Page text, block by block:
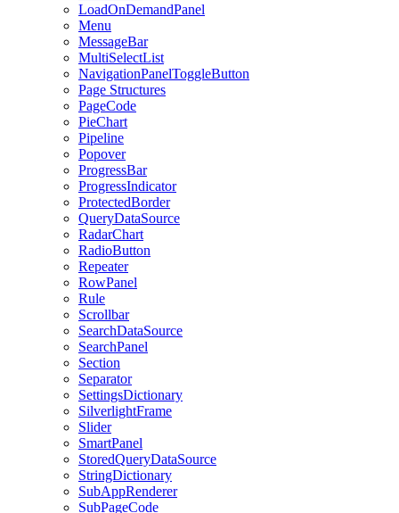
LoadOnDemandPanel
Menu
MessageBar
MultiSelectList
NavigationPanelToggleButton
Page Structures
PageCode
PieChart
Pipeline
Popover
ProgressBar
ProgressIndicator
ProtectedBorder
QueryDataSource
RadarChart
RadioButton
Repeater
RowPanel
Rule
Scrollbar
SearchDataSource
SearchPanel
Section
Separator
SettingsDictionary
SilverlightFrame
Slider
SmartPanel
StoredQueryDataSource
StringDictionary
SubAppRenderer
SubPageCode